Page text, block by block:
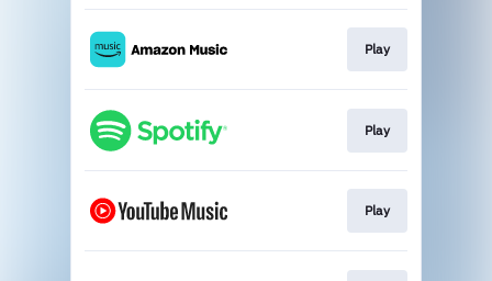
Play
Play
Play